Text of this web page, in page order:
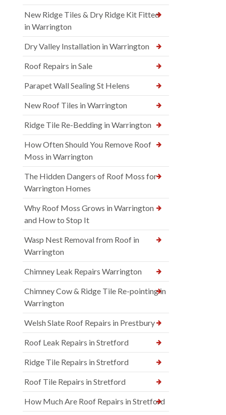
New Ridge Tiles & Dry Ridge Kit Fitted
in Warrington
Dry Valley Installation in Warrington
Roof Repairs in Sale
Parapet Wall Sealing St Helens
New Roof Tiles in Warrington
Ridge Tile Re-Bedding in Warrington
How Often Should You Remove Roof
Moss in Warrington
The Hidden Dangers of Roof Moss for
Warrington Homes
Why Roof Moss Grows in Warrington
and How to Stop It
Wasp Nest Removal from Roof in
Warrington
Chimney Leak Repairs Warrington
Chimney Cow & Ridge Tile Re-pointing in
Warrington
Welsh Slate Roof Repairs in Prestbury
Roof Leak Repairs in Stretford
Ridge Tile Repairs in Stretford
Roof Tile Repairs in Stretford
How Much Are Roof Repairs in Stretford